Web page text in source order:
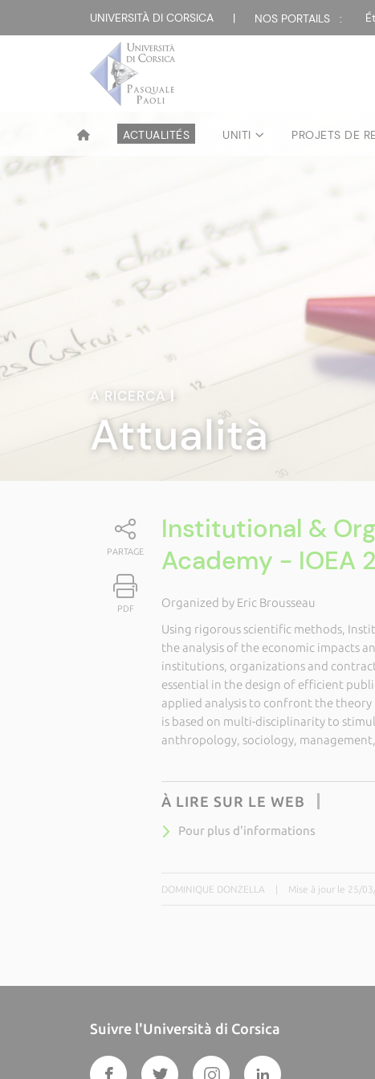
UNIVERSITÀ DI CORSICA | NOS PORTAILS :
ACTUALITÉS UNITI PROJETS DE
A RICERCA|
Attualità
PARTAGE
PDF
Institutional &
Academy - IOEA
Organized by Eric Brousseau
Using rigorous scientific methods,
the analysis of the economic impacts
institutions, organizations and
essential in the design of efficient
applied analysis to confront the
is based on multi-disciplinarity to
anthropology, sociology,
À LIRE SUR LE WEB
Pour plus d'informations
DOMINIQUE DONZELLA Mise à jour le 25/
Suivre l'Università di Corsica